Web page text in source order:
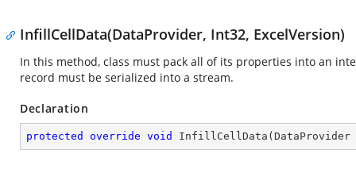
InfillCellData(DataProvider, Int32, ExcelVersion)
In this method, class must pack all of its properties into an
record must be serialized into a stream.
Declaration
protected override void InfillCellData (